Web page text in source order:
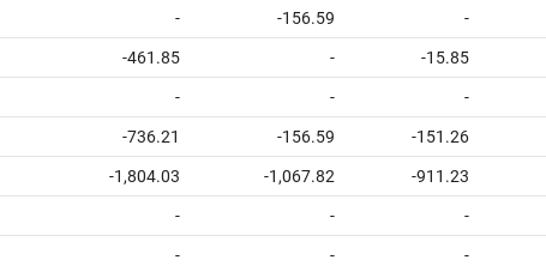
- -156.59 -
-461.85 - -15.85
- - -
-736.21 -156.59 -151.26
-1,804.03 -1,067.82 -911.23
- - -
- - -